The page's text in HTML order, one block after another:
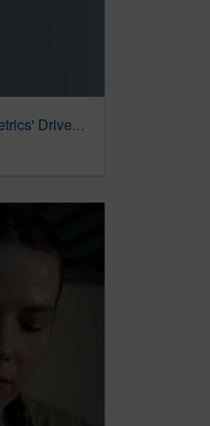
The Last Word: TRG's Scott Luther on Why 'Attention Metrics' Drives Agency's New Group » Dallas Innovates